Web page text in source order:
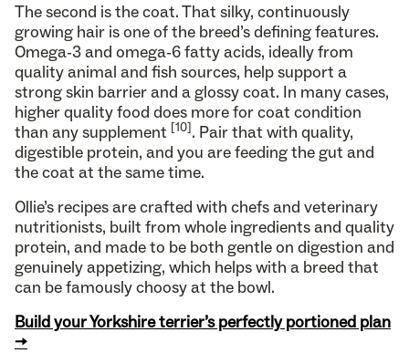
The second is the coat. That silky, continuously
growing hair is one of the breed’s defining features.
Omega-3 and omega-6 fatty acids, ideally from
quality animal and fish sources, help support a
strong skin barrier and a glossy coat. In many cases,
higher quality food does more for coat condition
than any supplement [10]. Pair that with quality,
digestible protein, and you are feeding the gut and
the coat at the same time.
Ollie’s recipes are crafted with chefs and veterinary
nutritionists, built from whole ingredients and quality
protein, and made to be both gentle on digestion and
genuinely appetizing, which helps with a breed that
can be famously choosy at the bowl.
Build your Yorkshire terrier’s perfectly portioned plan
→